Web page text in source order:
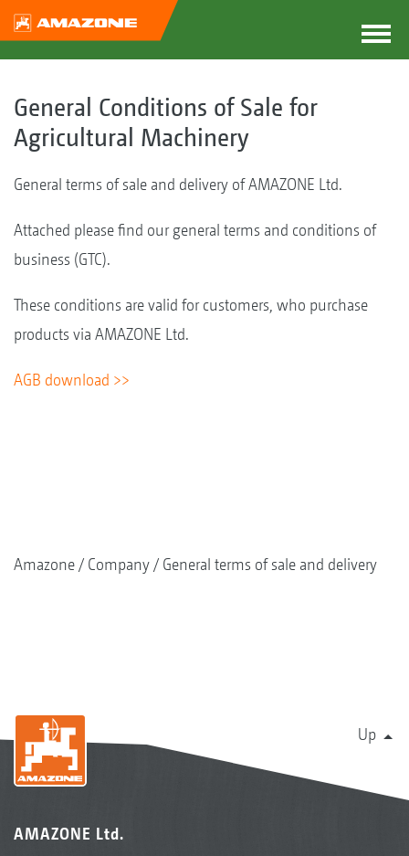
General Conditions of Sale for
Agricultural Machinery
General terms of sale and delivery of AMAZONE Ltd.
Attached please find our general terms and conditions of
business (GTC).
These conditions are valid for customers, who purchase
products via AMAZONE Ltd.
AGB download >>
Amazone Company General terms of sale and delivery
Up
AMAZONE Ltd.